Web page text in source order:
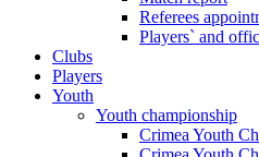
Referees
Players` and
Clubs
Players
Youth
Youth championship
Crimea Youth